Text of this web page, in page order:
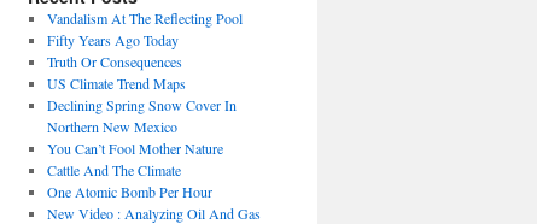
Vandalism At The Reflecting Pool
Fifty Years Ago Today
Truth Or Consequences
US Climate Trend Maps
Declining Spring Snow Cover In
Northern New Mexico
You Can’t Fool Mother Nature
Cattle And The Climate
One Atomic Bomb Per Hour
New Video : Analyzing Oil And Gas